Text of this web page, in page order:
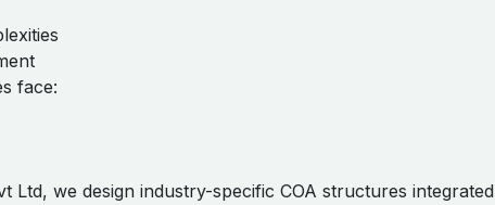
face:
Ltd, we design industry-specific COA structures integrated